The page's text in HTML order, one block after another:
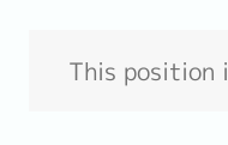
This position